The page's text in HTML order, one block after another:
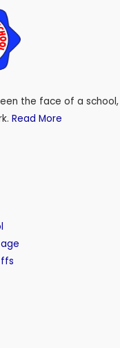
the face of a school,
Read More